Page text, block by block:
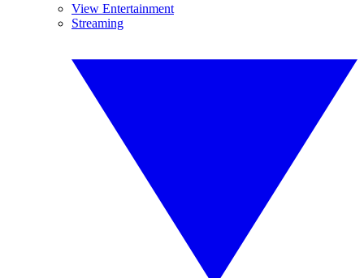
View Entertainment
Streaming